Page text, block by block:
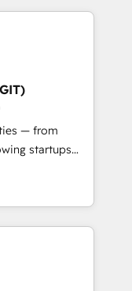
Impact
🏆2019
Award 🏆
Award 🏆2017
Year 🏆2016
🏆2015
HubSpot
Marketplace
— from
startups
scale
of HubSpot.
we fuse
to deliver
for
• AI voice